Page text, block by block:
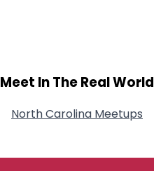
Meet In The Real World
North Carolina Meetups